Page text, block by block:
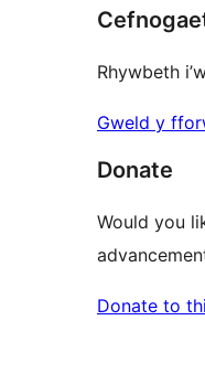
Rhywbeth
Gweld y
Donate
Would you
Donate to